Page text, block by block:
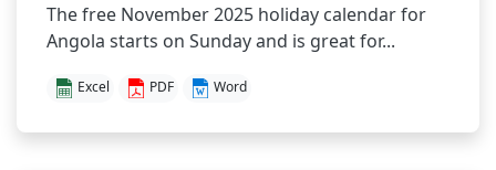
The free November 2025 holiday calendar for
Angola starts on Sunday and is great for...
Excel PDF Word